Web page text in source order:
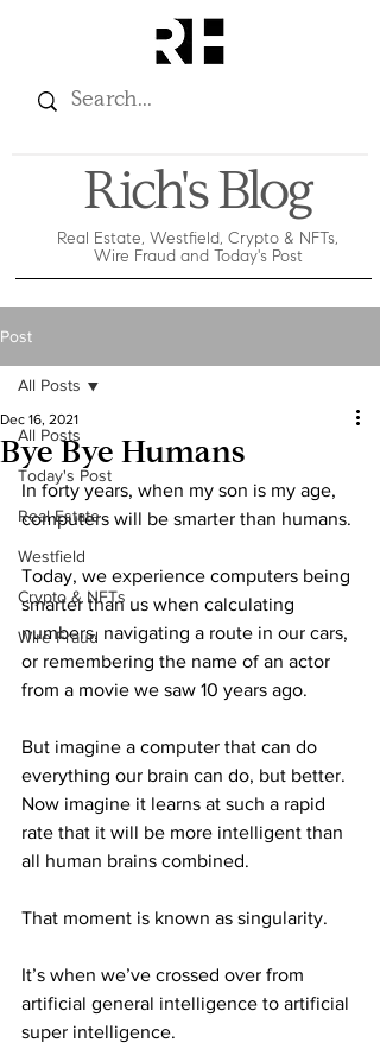
Rich's Blog
Real Estate, Westfield, Crypto & NFTs,
Wire Fraud and Today's Post
Post
All Posts
Today's Post
Real Estate
Westfield
Crypto & NFTs
Wire Fraud
All Posts
Bye Bye Humans
Dec 16, 2021
In forty years, when my son is my age,
computers will be smarter than humans.
Today, we experience computers being
smarter than us when calculating
numbers, navigating a route in our cars,
or remembering the name of an actor
from a movie we saw 10 years ago.
But imagine a computer that can do
everything our brain can do, but better.
Now imagine it learns at such a rapid
rate that it will be more intelligent than
all human brains combined.
That moment is known as singularity.
It’s when we’ve crossed over from
artificial general intelligence to artificial
super intelligence.